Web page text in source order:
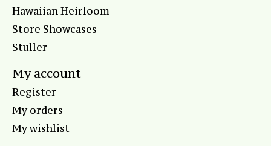
Hawaiian Heirloom
Store Showcases
Stuller
My account
Register
My orders
My wishlist